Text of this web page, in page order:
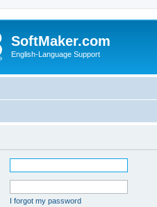
SoftMaker.com
English-Language Support
I forgot my password